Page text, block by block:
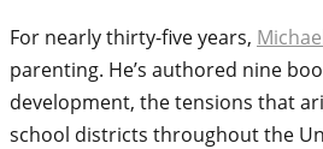
For nearly thirty-five years,
parenting. He’s authored nine
development, the tensions that
school districts throughout the